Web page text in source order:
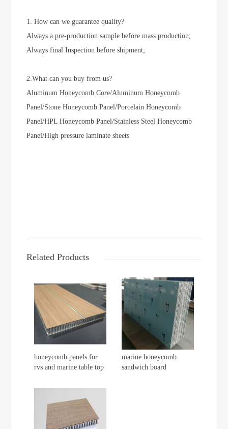
1. How can we guarantee quality?
Always a pre-production sample before mass production;
Always final Inspection before shipment;
2.What can you buy from us?
Aluminum Honeycomb Core/Aluminum Honeycomb
Panel/Stone Honeycomb Panel/Porcelain Honeycomb
Panel/HPL Honeycomb Panel/Stainless Steel Honeycomb
Panel/High pressure laminate sheets
Related Products
honeycomb panels for
rvs and marine table top
marine honeycomb
sandwich board